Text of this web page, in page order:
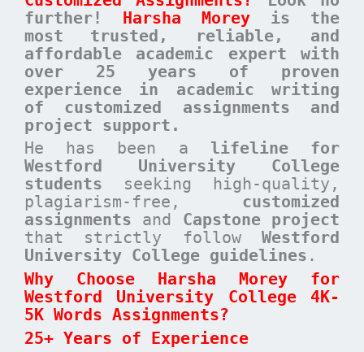
further! Harsha Morey is the
most trusted, reliable, and
affordable academic expert with
over 25 years of proven
experience in academic writing
of customized assignments and
project support.
He has been a lifeline for
Westford University College
students seeking high-quality,
plagiarism-free, customized
assignments and Capstone project
that strictly follow Westford
University College guidelines .
Why Choose Harsha Morey for
Westford University College 4K-
5K Words Assignments?
25+ Years of Experience